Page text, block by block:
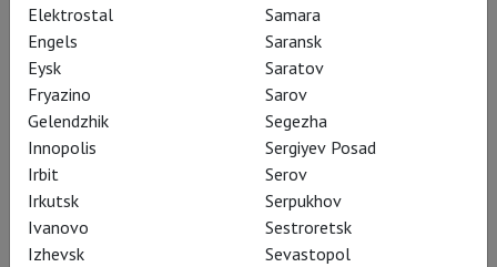
Eugene Onegin
Elektrostal
Engels
Eysk
Fryazino
Gelendzhik
Innopolis
Irbit
Irkutsk
Ivanovo
Izhevsk
Samara
Saransk
Saratov
Sarov
Segezha
Sergiyev Posad
Serov
Serpukhov
Sestroretsk
Sevastopol